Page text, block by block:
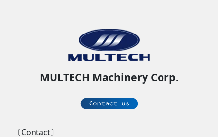
MULTECH Machinery Corp.
〔Contact〕